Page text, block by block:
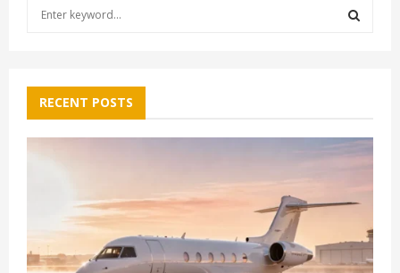
f
o
R
RECENT POSTS